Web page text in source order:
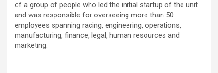
of a group of people who led the initial startup of the unit
and was responsible for overseeing more than 50
employees spanning racing, engineering, operations,
manufacturing, finance, legal, human resources and
marketing.